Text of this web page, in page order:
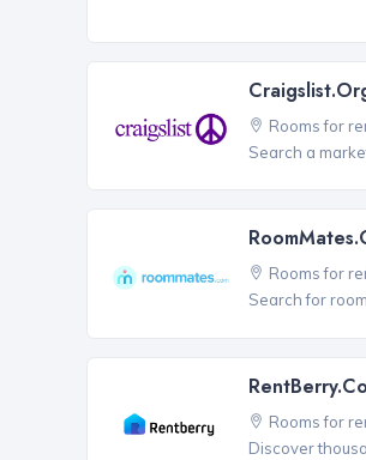
Rooms for
Search a
Rooms for
Search for
Rooms for
Discover